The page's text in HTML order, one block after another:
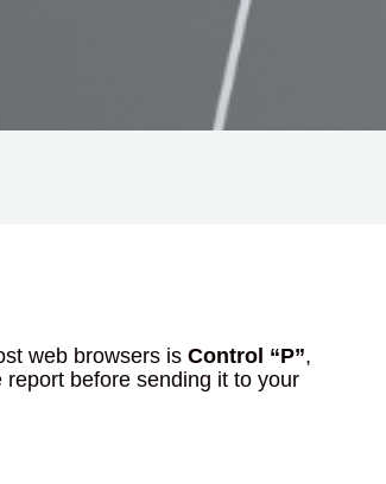
web browsers is Control “P”,
before sending it to your